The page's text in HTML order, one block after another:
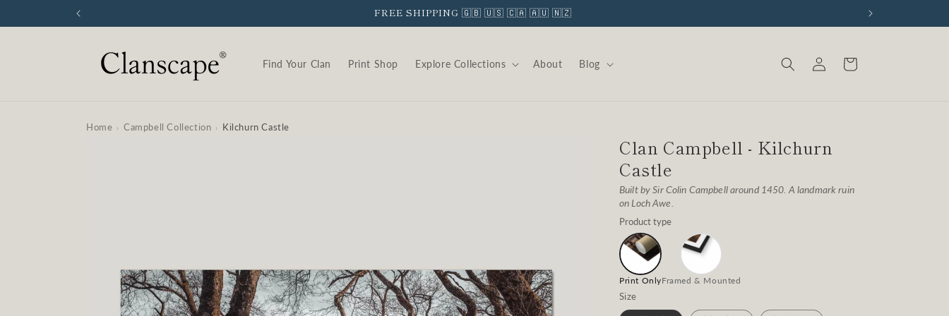
FREE SHIPPING 🇬🇧 🇺🇸 🇨🇦 🇦🇺 🇳🇿
Find Your Clan Print Shop Explore Collections About Blog
Log
in
Cart
Home › Campbell Collection › Kilchurn Castle
Clan Campbell - Kilchurn
Castle
Built by Sir Colin Campbell around 1450. A landmark ruin
on Loch Awe.
Product type
Print OnlyFramed & Mounted
Size